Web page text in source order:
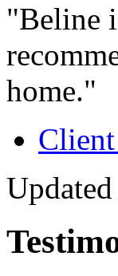
"Beline
home."